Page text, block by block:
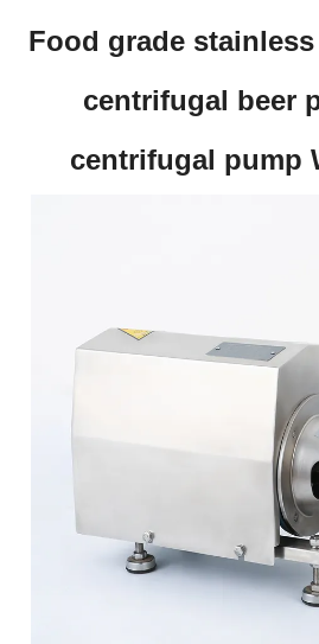
Food grade
centrifugal beer
centrifugal pump